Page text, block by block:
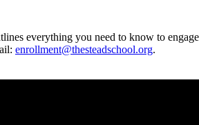
everything you need to know to
enrollment@thesteadschool.org.